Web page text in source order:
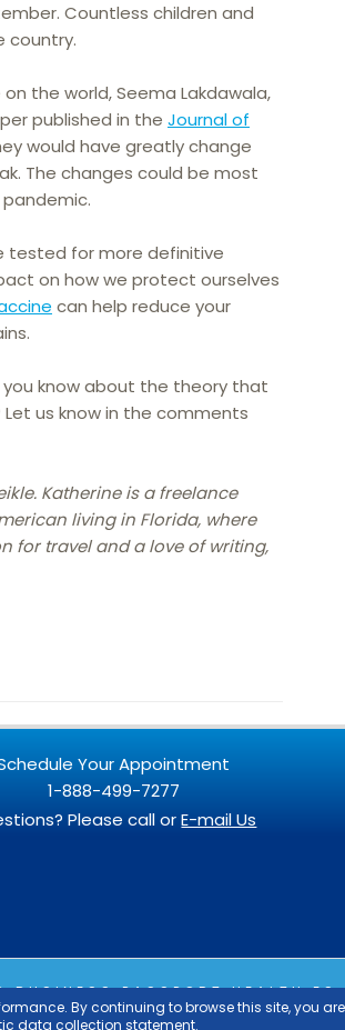
Countless children and
country.
the world, Seema Lakdawala,
published in the Journal of
would have greatly change
The changes could be most
tested for more definitive
on how we protect ourselves
can help reduce your
you know about the theory that
us know in the comments
Katherine is a freelance
living in Florida, where
for travel and a love of writing,
Your Appointment
1-888-499-7277
Please call orE-mail Us
BUSINESS PASSPORT HEALTH ES
EST UNE ENTREPRISE DU